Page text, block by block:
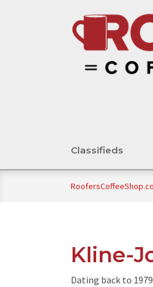
Classifieds
Kline-
Dating back to